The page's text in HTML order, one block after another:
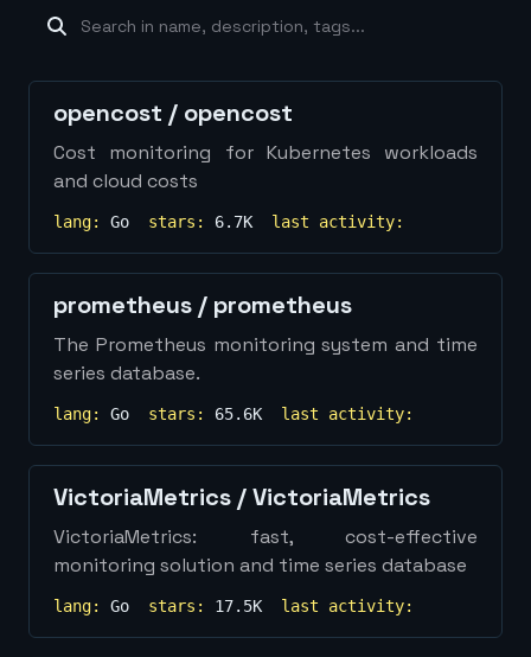
machine-learning×19 database×16
opencost / opencost
Cost monitoring for Kubernetes workloads
and cloud costs
lang: Go stars: 6.7K last activity:
prometheus / prometheus
The Prometheus monitoring system and time
series database.
lang: Go stars: 65.6K last activity:
VictoriaMetrics /VictoriaMetrics
VictoriaMetrics: fast, cost-effective
monitoring solution and time series database
lang: Go stars: 17.5K last activity: